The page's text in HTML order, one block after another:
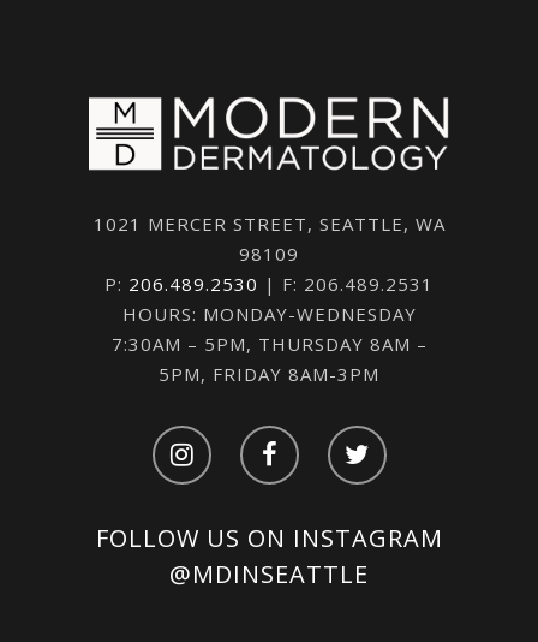
1021 MERCER STREET, SEATTLE, WA
98109
P: 206.489.2530 | F: 206.489.2531
HOURS: MONDAY-WEDNESDAY
7:30AM – 5PM, THURSDAY 8AM –
5PM, FRIDAY 8AM-3PM
FOLLOW US ON INSTAGRAM
@MDINSEATTLE